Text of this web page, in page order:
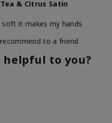
& Citrus Satin
it makes my hands
to a friend
helpful to you?